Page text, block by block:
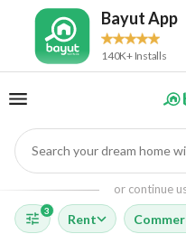
Bayut App
140K+ Installs
Search your dream home
or continue
3
Rent